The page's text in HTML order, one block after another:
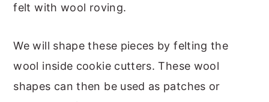
felt with wool roving.
We will shape these pieces by felting the
wool inside cookie cutters. These wool
shapes can then be used as patches or